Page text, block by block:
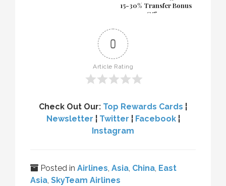
15-30% Transfer Bonus
Offers
0
Article Rating
Check Out Our: Top Rewards Cards ¦
Newsletter ¦ Twitter ¦ Facebook¦
Instagram
Posted in Airlines, Asia, China, East
Asia, SkyTeam Airlines